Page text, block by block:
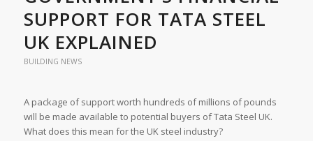
SUPPORT FOR TATA STEEL
UK EXPLAINED
BUILDING NEWS
A package of support worth hundreds of millions of pounds
will be made available to potential buyers of Tata Steel UK.
What does this mean for the UK steel industry?